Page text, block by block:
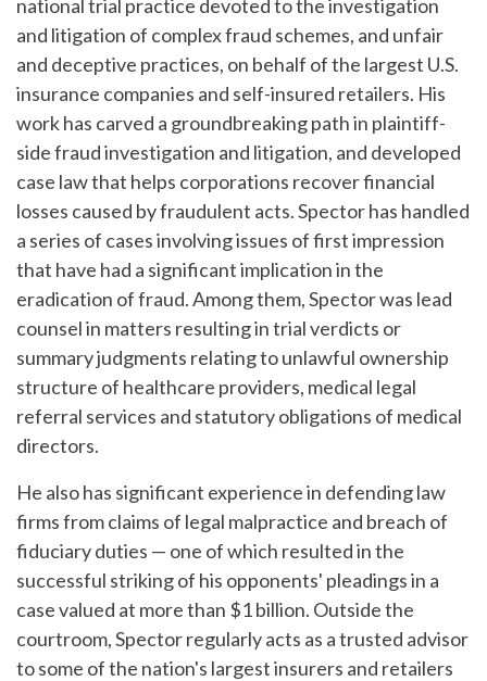
national trial practice devoted to the investigation
and litigation of complex fraud schemes, and unfair
and deceptive practices, on behalf of the largest U.S.
insurance companies and self-insured retailers. His
work has carved a groundbreaking path in plaintiff-
side fraud investigation and litigation, and developed
case law that helps corporations recover financial
losses caused by fraudulent acts. Spector has handled
a series of cases involving issues of first impression
that have had a significant implication in the
eradication of fraud. Among them, Spector was lead
counsel in matters resulting in trial verdicts or
summary judgments relating to unlawful ownership
structure of healthcare providers, medical legal
referral services and statutory obligations of medical
directors.
He also has significant experience in defending law
firms from claims of legal malpractice and breach of
fiduciary duties — one of which resulted in the
successful striking of his opponents' pleadings in a
case valued at more than $1 billion. Outside the
courtroom, Spector regularly acts as a trusted advisor
to some of the nation's largest insurers and retailers